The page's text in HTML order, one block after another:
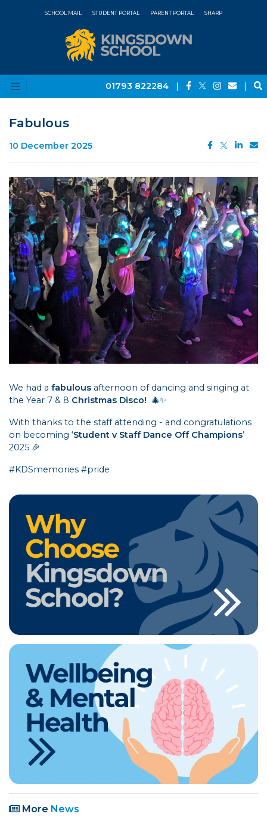
SCHOOL MAIL STUDENT PORTAL PARENT PORTAL SHARP
01793 822284 | |
Fabulous
10 December 2025
We had a fabulous afternoon of dancing and singing at
the Year 7 & 8 Christmas Disco! 🎄✨
With thanks to the staff attending - and congratulations
on becoming ‘Student v Staff Dance Off Champions’
2025 🎉
#KDSmemories #pride
More News